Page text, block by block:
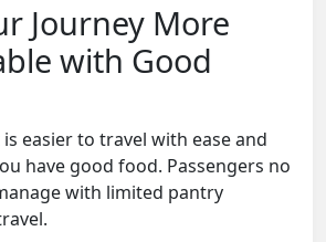
Journey More
with Good
easier to travel with ease and
have good food. Passengers no
with limited pantry